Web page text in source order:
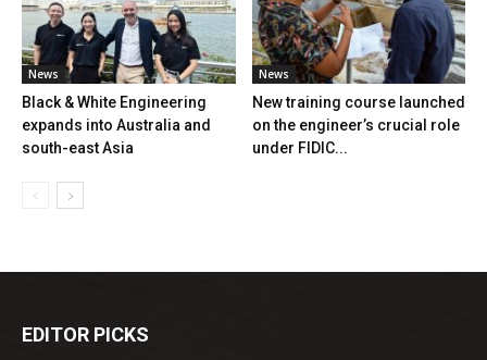
News
Black & White Engineering
expands into Australia and
south-east Asia
News
New training course launched
on the engineer’s crucial role
under FIDIC...
EDITOR PICKS